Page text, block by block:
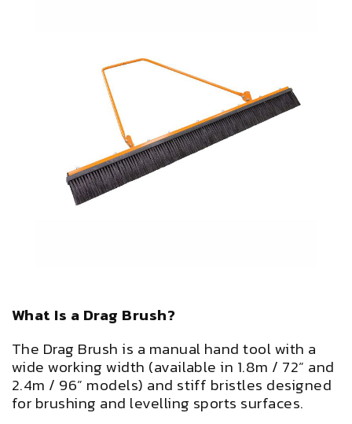
What Is a Drag Brush?
The Drag Brush is a manual hand tool with a
wide working width (available in 1.8m / 72” and
2.4m / 96” models) and stiff bristles designed
for brushing and levelling sports surfaces.